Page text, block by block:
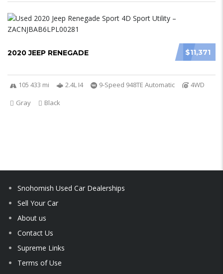
$11,371
2020 JEEP RENEGADE
105 433 mi 2.4L I4 9-Speed 948TE Automatic
4WD
Gray
Black
Snohomish Used Car Dealerships
Sell Your Car
About us
Contact Us
Supreme Links
Terms of Use